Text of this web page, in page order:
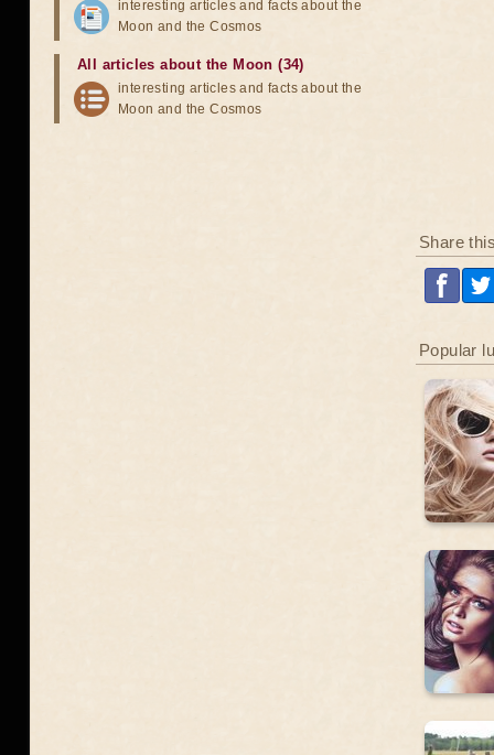
Share
Popular
interesting articles and facts about the
Moon and the Cosmos
All articles about the Moon (34)
interesting articles and facts about the
Moon and the Cosmos